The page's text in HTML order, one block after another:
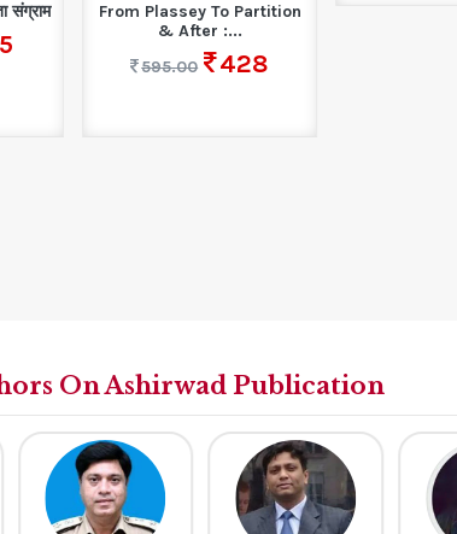
संग्राम
From Plassey To Partition
& After :...
595.00
428
On Ashirwad Publication